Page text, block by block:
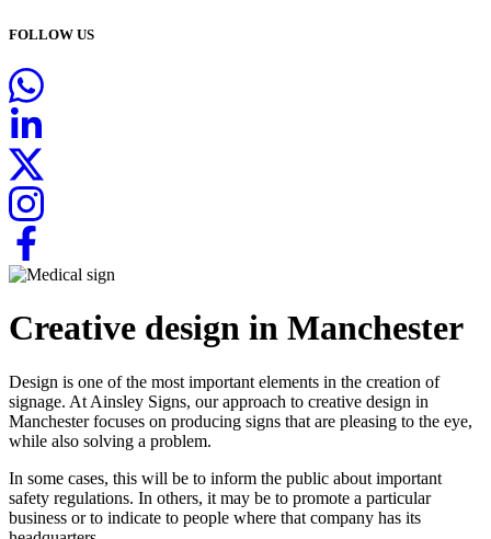
FOLLOW US
Creative design in Manchester
Design is one of the most important elements in the creation of
signage. At Ainsley Signs, our approach to creative design in
Manchester focuses on producing signs that are pleasing to the eye,
while also solving a problem.
In some cases, this will be to inform the public about important
safety regulations. In others, it may be to promote a particular
business or to indicate to people where that company has its